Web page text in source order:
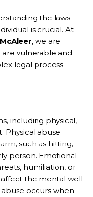
the laws
is crucial. At
, we are
vulnerable and
legal process
including physical,
Physical abuse
such as hitting,
person. Emotional
humiliation, or
the mental well-
occurs when